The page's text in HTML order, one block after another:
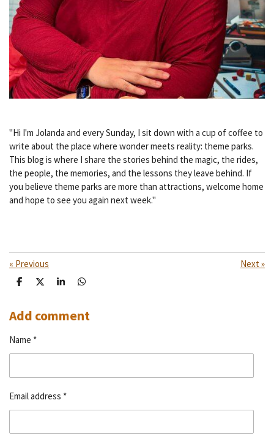
"Hi I'm Jolanda and every Sunday, I sit down with a cup of coffee to
write about the place where wonder meets reality: theme parks.
This blog is where I share the stories behind the magic, the rides,
the people, the memories, and the lessons they leave behind. If
you believe theme parks are more than attractions, welcome home
and hope to see you again next week."
« Previous Next»
S
r
e
S
r
e
S
r
e
S
r
e
Add comment
Name *
Email address *